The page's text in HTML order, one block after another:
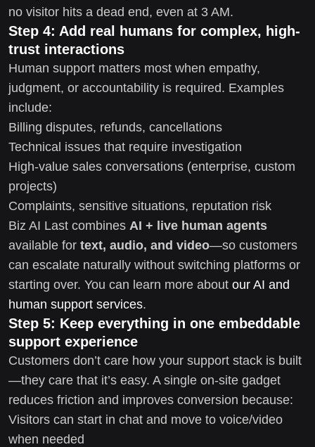
no visitor hits a dead end, even at 3 AM.
Step 4: Add real humans for complex, high-
trust interactions
Human support matters most when empathy,
judgment, or accountability is required. Examples
include:
Billing disputes, refunds, cancellations
Technical issues that require investigation
High-value sales conversations (enterprise, custom
projects)
Complaints, sensitive situations, reputation risk
Biz AI Last combines AI + live human agents
available for text, audio, and video—so customers
can escalate naturally without switching platforms or
starting over. You can learn more about our AI and
human support services.
Step 5: Keep everything in one embeddable
support experience
Customers don’t care how your support stack is built
—they care that it’s easy. A single on-site gadget
reduces friction and improves conversion because:
Visitors can start in chat and move to voice/video
when needed